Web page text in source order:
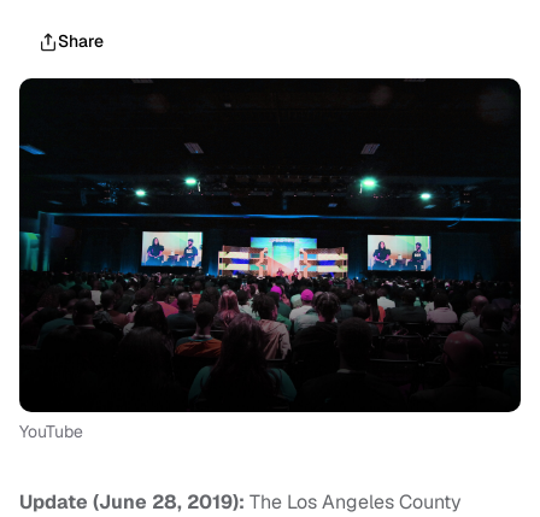
Share
YouTube
Update (June 28, 2019): The Los Angeles County